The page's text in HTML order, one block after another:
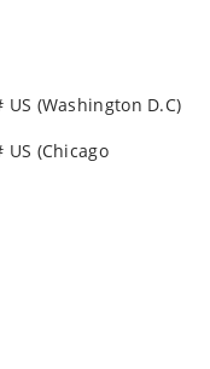
US (Washington D.C)
US (Chicago